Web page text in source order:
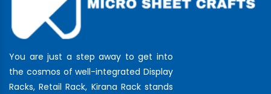
You are just a step away to get into
the cosmos of well-integrated Display
Racks, Retail Rack, Kirana Rack stands